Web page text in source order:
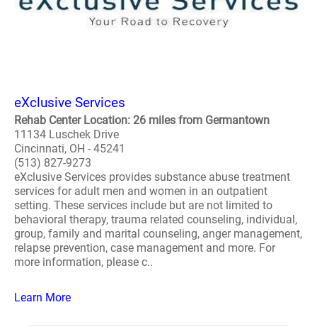
eXclusive Services
Rehab Center Location: 26 miles from Germantown
11134 Luschek Drive
Cincinnati, OH - 45241
(513) 827-9273
eXclusive Services provides substance abuse treatment
services for adult men and women in an outpatient
setting. These services include but are not limited to
behavioral therapy, trauma related counseling, individual,
group, family and marital counseling, anger management,
relapse prevention, case management and more. For
more information, please c..
Learn More